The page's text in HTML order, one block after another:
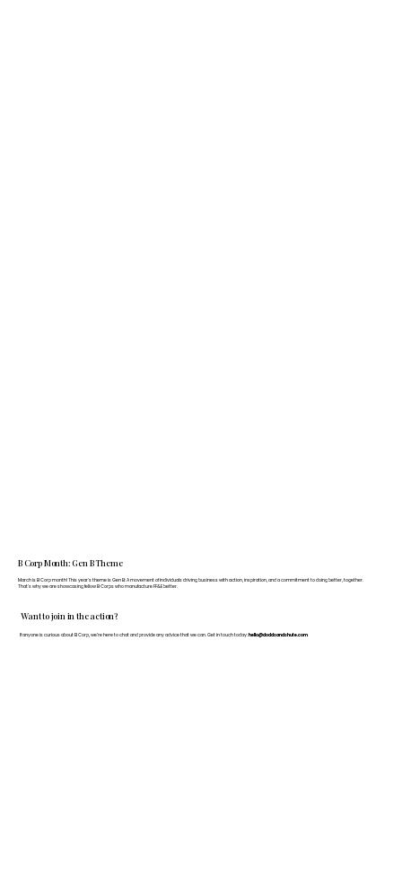
Want to join in the action?
If anyone is curious about B Corp, we’re here to chat and provide any advice that we can. Get in touch today: hello@doddsandshute.com
B Corp Month: Gen B Theme
March is B Corp month! This year's theme is Gen B: A movement of individuals driving business with action, inspiration, and a commitment to doing better, together.
That's why we are showcasing fellow B Corps who manufacture FF&E better.